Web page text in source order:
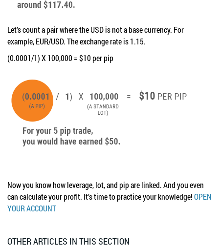
Let’s count a pair where the USD is not a base currency. For
example, EUR/USD. The exchange rate is 1.15.
(0.0001/1) X 100,000 = $10 per pip
Now you know how leverage, lot, and pip are linked. And you even
can calculate your profit. It’s time to practice your knowledge!OPEN
YOUR ACCOUNT
OTHER ARTICLES IN THIS SECTION